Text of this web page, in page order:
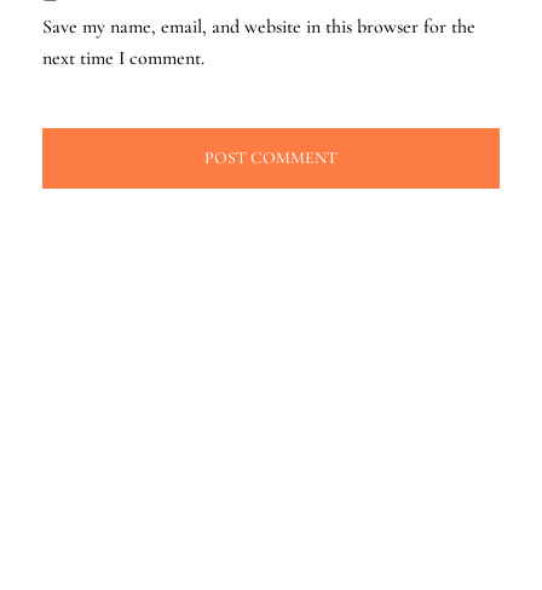
Save my name, email, and website in this browser for the
next time I comment.